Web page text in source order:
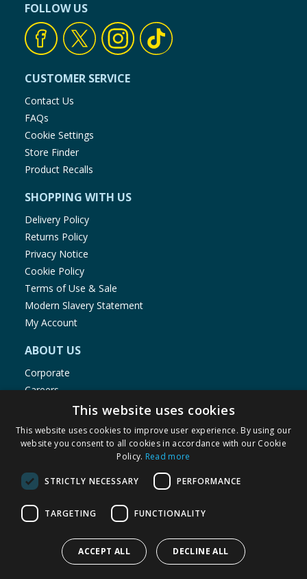
FOLLOW US
CUSTOMER SERVICE
Contact Us
FAQs
Cookie Settings
Store Finder
Product Recalls
SHOPPING WITH US
Delivery Policy
Returns Policy
Privacy Notice
Cookie Policy
Terms of Use & Sale
Modern Slavery Statement
My Account
ABOUT US
Corporate
Careers
Store Locator
Staff Portal
© 1976-2025 TJ Morris Ltd
(235
This website uses cookies
This website uses cookies to improve user experience. By using our
website you consent to all cookies in accordance with our Cookie
Policy. Read more
STRICTLY NECESSARY PERFORMANCE
TARGETING FUNCTIONALITY
ACCEPT ALL DECLINE ALL